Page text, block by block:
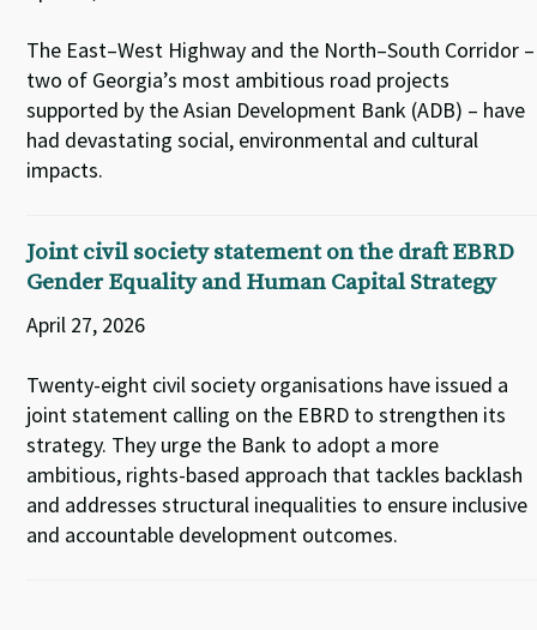
The East–West Highway and the North–South Corridor –
two of Georgia’s most ambitious road projects
supported by the Asian Development Bank (ADB) – have
had devastating social, environmental and cultural
impacts.
Joint civil society statement on the draft EBRD
Gender Equality and Human Capital Strategy
April 27, 2026
Twenty-eight civil society organisations have issued a
joint statement calling on the EBRD to strengthen its
strategy. They urge the Bank to adopt a more
ambitious, rights-based approach that tackles backlash
and addresses structural inequalities to ensure inclusive
and accountable development outcomes.